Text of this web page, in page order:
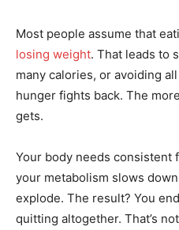
Most people assume that
losing weight. That leads to
many calories, or avoiding
hunger fights back. The
gets.
Your body needs consistent
your metabolism slows
explode. The result? You
quitting altogether. That’s